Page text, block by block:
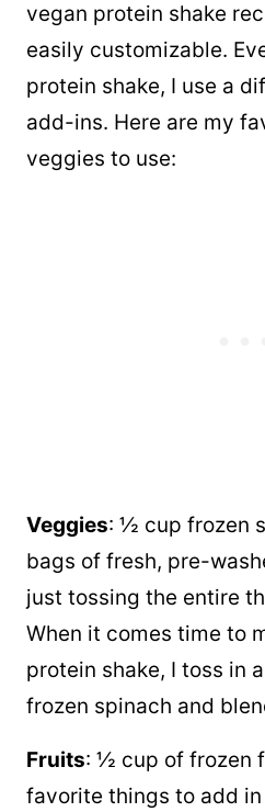
vegan protein shake
easily customizable.
protein shake, I use a
add-ins. Here are my
veggies to use:
Veggies: ½ cup frozen
bags of fresh, pre-
just tossing the entire
When it comes time to
protein shake, I toss in
frozen spinach and
Fruits: ½ cup of frozen
favorite things to add